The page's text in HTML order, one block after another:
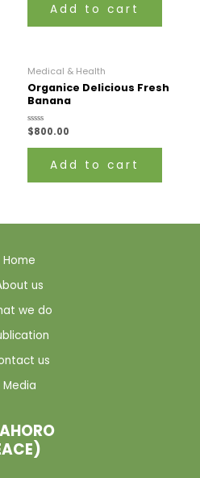
Add to cart
Medical & Health
Organice Delicious Fresh
Banana
Rated
0
out
$800.00
Add to cart
Home
us
we do
us
Media